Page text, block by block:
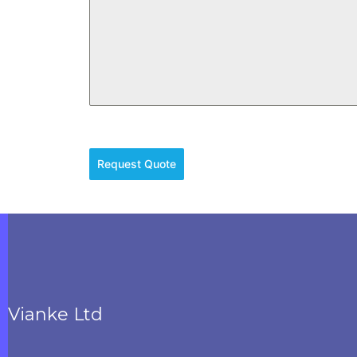
Request Quote
Vianke Ltd